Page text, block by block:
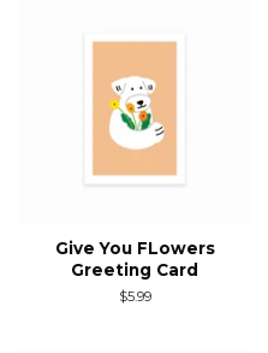
Give You FLowers
Greeting Card
Regular
$5.99